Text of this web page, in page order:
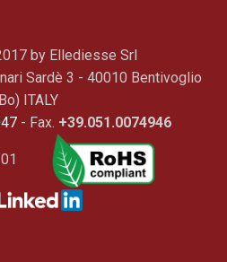
by Ellediesse Srl
Sardè 3 - 40010 Bentivoglio
ITALY
- Fax. +39.051.0074946